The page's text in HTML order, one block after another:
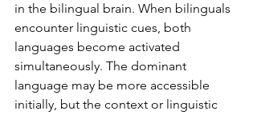
in the bilingual brain. When bilinguals
encounter linguistic cues, both
languages become activated
simultaneously. The dominant
language may be more accessible
initially, but the context or linguistic